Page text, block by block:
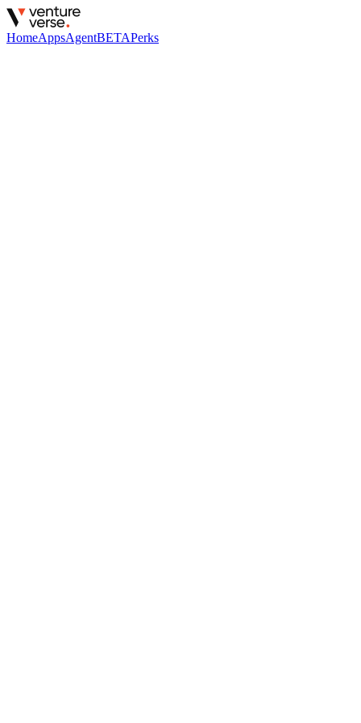
HomeAppsAgentBETAPerks